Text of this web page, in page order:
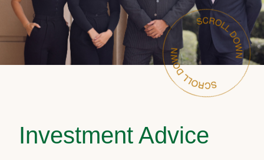
Investment Advice